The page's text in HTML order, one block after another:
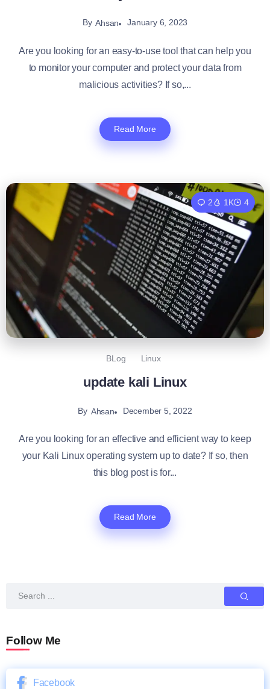
By Ahsan January 6, 2023
Are you looking for an easy-to-use tool that can help you
to monitor your computer and protect your data from
malicious activities? If so,...
Read More
2 1K 4
BLog Linux
update kali Linux
By Ahsan December 5, 2022
Are you looking for an effective and efficient way to keep
your Kali Linux operating system up to date? If so, then
this blog post is for...
Read More
Follow Me
Facebook